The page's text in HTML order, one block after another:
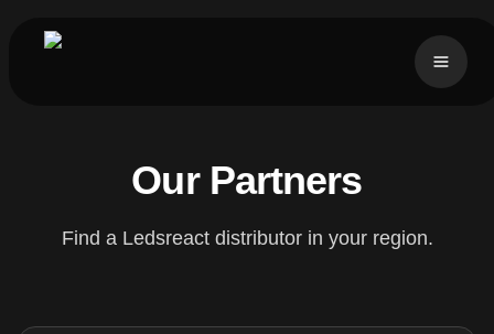
Our Partners
Find a Ledsreact distributor in your region.